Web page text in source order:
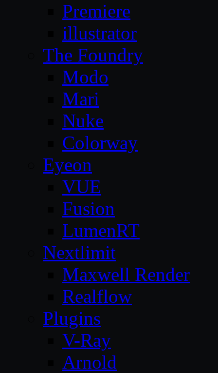
Premiere
illustrator
The Foundry
Modo
Mari
Nuke
Colorway
Eyeon
VUE
Fusion
LumenRT
Nextlimit
Maxwell Render
Realflow
Plugins
V-Ray
Arnold